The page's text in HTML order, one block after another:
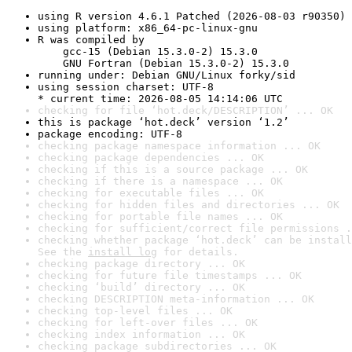
using R version 4.6.1 Patched (2026-08-03 r90350)
using platform: x86_64-pc-linux-gnu
R was compiled by
gcc-15 (Debian 15.3.0-2) 15.3.0
GNU Fortran (Debian 15.3.0-2) 15.3.0
running under: Debian GNU/Linux forky/sid
using session charset: UTF-8
* current time: 2026-08-05 14:14:06 UTC
checking for file ‘hot.deck/DESCRIPTION’ ... OK
this is package ‘hot.deck’ version ‘1.2’
package encoding: UTF-8
checking package namespace information ... OK
checking package dependencies ... OK
checking if this is a source package ... OK
checking if there is a namespace ... OK
checking for executable files ... OK
checking for hidden files and directories ... OK
checking for portable file names ... OK
checking for sufficient/correct file permissions
checking whether package ‘hot.deck’ can be
See the install log for details.
checking package directory ... OK
checking for future file timestamps ... OK
checking ‘build’ directory ... OK
checking DESCRIPTION meta-information ... OK
checking top-level files ... OK
checking for left-over files ... OK
checking index information ... OK
checking package subdirectories ... OK